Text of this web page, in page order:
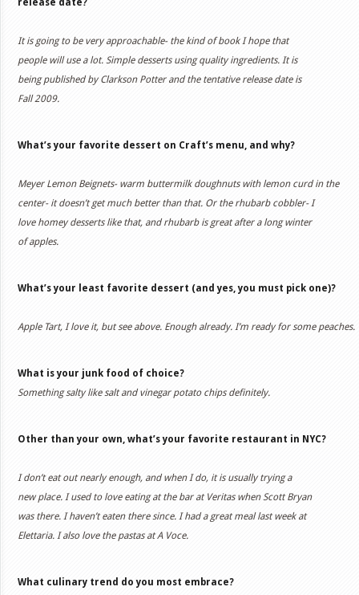
release date?
It is going to be very approachable- the kind of book I hope that
people will use a lot. Simple desserts using quality ingredients. It is
being published by Clarkson Potter and the tentative release date is
Fall 2009.
What’s your favorite dessert on Craft’s menu, and why?
Meyer Lemon Beignets- warm buttermilk doughnuts with lemon curd in the
center- it doesn’t get much better than that. Or the rhubarb cobbler- I
love homey desserts like that, and rhubarb is great after a long winter
of apples.
What’s your least favorite dessert (and yes, you must pick one)?
Apple Tart, I love it, but see above. Enough already. I’m ready for some peaches.
What is your junk food of choice?
Something salty like salt and vinegar potato chips definitely.
Other than your own, what’s your favorite restaurant in NYC?
I don’t eat out nearly enough, and when I do, it is usually trying a
new place. I used to love eating at the bar at Veritas when Scott Bryan
was there. I haven’t eaten there since. I had a great meal last week at
Elettaria. I also love the pastas at A Voce.
What culinary trend do you most embrace?